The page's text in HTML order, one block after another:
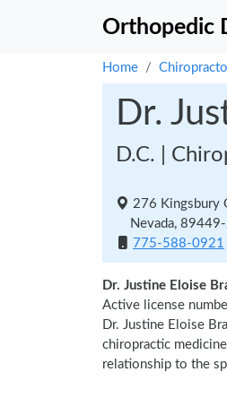
Orthopedic
Home
Dr.
D.C. |
276 Kingsbury
Nevada,
775-588-0921
Dr. Justine Eloise
Active license
Dr. Justine Eloise
chiropractic
relationship to the